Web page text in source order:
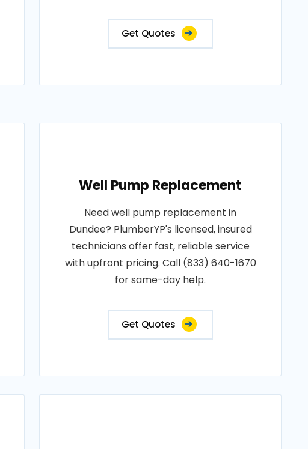
Get Quotes
Well Pump Replacement
Need well pump replacement in
Dundee? PlumberYP's licensed, insured
technicians offer fast, reliable service
with upfront pricing. Call (833) 640-1670
for same-day help.
Get Quotes